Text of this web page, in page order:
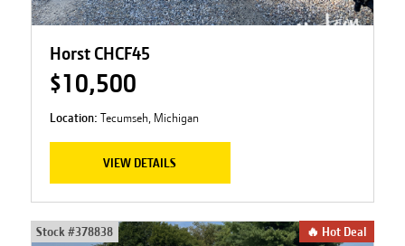
Horst CHCF45
$10,500
Location: Tecumseh, Michigan
VIEW DETAILS
Stock #378838 🔥 Hot Deal